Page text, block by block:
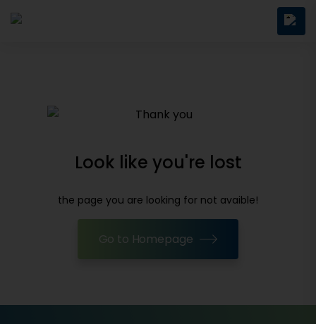
Look like you're lost
the page you are looking for not avaible!
Go to Homepage